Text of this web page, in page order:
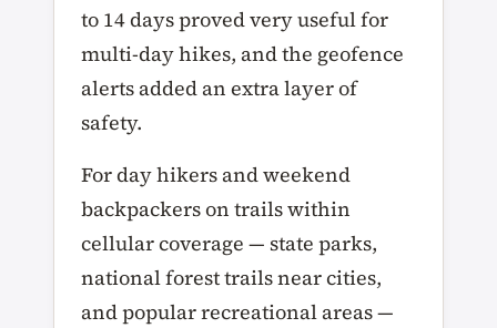
to 14 days proved very useful for
multi-day hikes, and the geofence
alerts added an extra layer of
safety.
For day hikers and weekend
backpackers on trails within
cellular coverage — state parks,
national forest trails near cities,
and popular recreational areas —